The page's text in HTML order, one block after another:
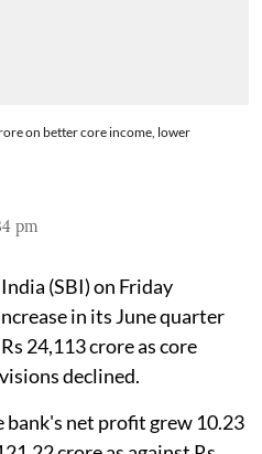
on better core income, lower
pm
(SBI) on Friday
in its June quarter
24,113 crore as core
declined.
bank's net profit grew 10.23